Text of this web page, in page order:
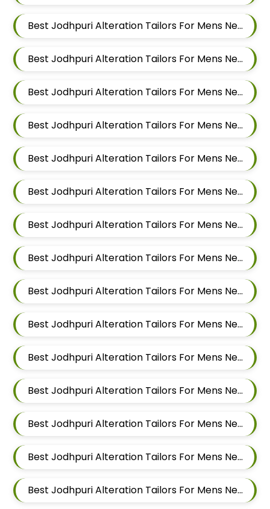
Best Jodhpuri Alteration Tailors For Mens Near Dattwadi Maharashtra 411033
Best Jodhpuri Alteration Tailors For Mens Near Dapodi Pimpri Chinchwad Maharashtra
Best Jodhpuri Alteration Tailors For Mens Near Chinchwad Pimpri Chinchwad Maharashtra
Best Jodhpuri Alteration Tailors For Mens Near Chikhali Pimpri Chinchwad Maharashtra
Best Jodhpuri Alteration Tailors For Mens Near Bhumkar Nagar Wakad Pimpri Chinchwad Maharashtra 411057
Best Jodhpuri Alteration Tailors For Mens Near Bhosari Pimpri Chinchwad Maharashtra
Best Jodhpuri Alteration Tailors For Mens Near Baner Gaon Baner Pune Maharashtra 411045
Best Jodhpuri Alteration Tailors For Mens Near Balewadi Gaon Balewadi Pune Maharashtra
Best Jodhpuri Alteration Tailors For Mens Near Aundh Pune Maharashtra
Best Jodhpuri Alteration Tailors For Mens Near Pimpri Colony Pimpri Chinchwad
Best Jodhpuri Alteration Tailors For Mens Near Kiwale Ravet Dehu Road
Best Jodhpuri Alteration Tailors For Mens Near Punawale Pimpri Chinchwad
Best Jodhpuri Alteration Tailors For Mens Near Tathawade Pimpri Chinchwad Maharashtra
Best Jodhpuri Alteration Tailors For Mens Near Pune Maharashtra
Best Jodhpuri Alteration Tailors For Mens Near Thergaon Pimpri Chinchwad Maharashtra